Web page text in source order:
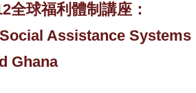
全球福利體制講座：
Assistance Systems
Ghana